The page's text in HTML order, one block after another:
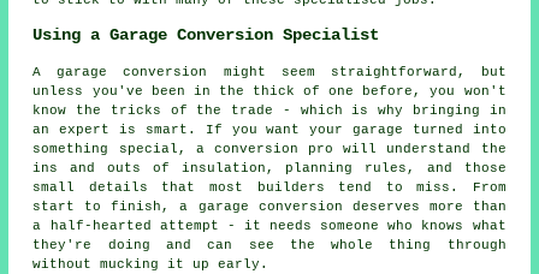
Using a Garage Conversion Specialist
A garage conversion might seem straightforward, but
unless you've been in the thick of one before, you won't
know the tricks of the trade - which is why bringing in
an expert is smart. If you want your garage turned into
something special, a conversion pro will understand the
ins and outs of insulation, planning rules, and those
small details that most builders tend to miss. From
start to finish, a garage conversion deserves more than
a half-hearted attempt - it needs someone who knows what
they're doing and can see the whole thing through
without mucking it up early.